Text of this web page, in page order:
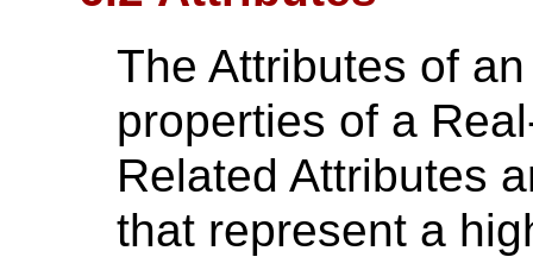
The Attributes of
properties of a
Related Attributes
that represent a